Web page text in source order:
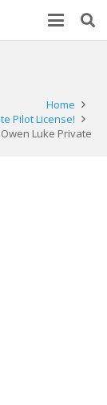
Home
Pilot License!
Owen Luke Private